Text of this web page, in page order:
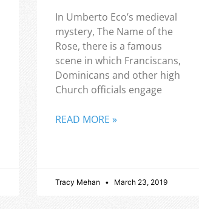
In Umberto Eco’s medieval
mystery, The Name of the
Rose, there is a famous
scene in which Franciscans,
Dominicans and other high
Church officials engage
READ MORE »
Tracy Mehan March 23, 2019